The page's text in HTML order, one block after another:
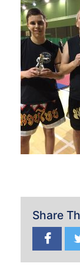
POST
Share